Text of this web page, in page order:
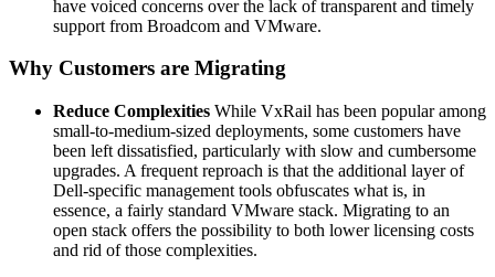
have voiced concerns over the lack of transparent and timely
support from Broadcom and VMware.
Why Customers are Migrating
Reduce Complexities While VxRail has been popular among
small-to-medium-sized deployments, some customers have
been left dissatisfied, particularly with slow and cumbersome
upgrades. A frequent reproach is that the additional layer of
Dell-specific management tools obfuscates what is, in
essence, a fairly standard VMware stack. Migrating to an
open stack offers the possibility to both lower licensing costs
and rid of those complexities.